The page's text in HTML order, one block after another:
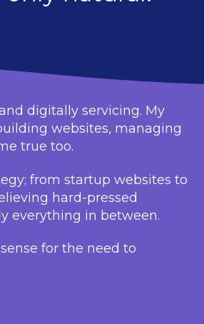
digitally servicing. My
websites, managing
true too.
from startup websites to
hard-pressed
everything in between.
for the need to